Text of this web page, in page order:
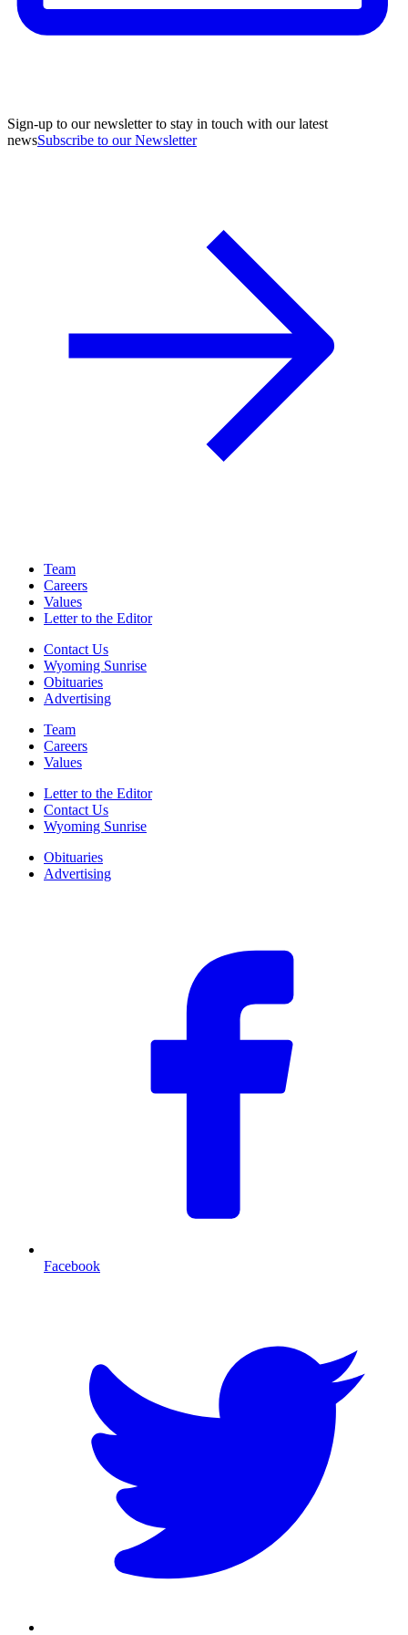
Sign-up to our newsletter to stay in touch with our latest
newsSubscribe to our Newsletter
Team
Careers
Values
Letter to the Editor
Contact Us
Wyoming Sunrise
Obituaries
Advertising
Team
Careers
Values
Letter to the Editor
Contact Us
Wyoming Sunrise
Obituaries
Advertising
Facebook